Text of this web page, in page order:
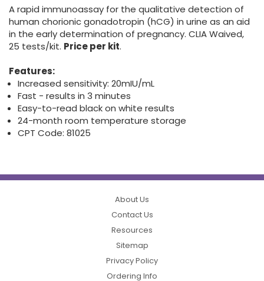
A rapid immunoassay for the qualitative detection of
human chorionic gonadotropin (hCG) in urine as an aid
in the early determination of pregnancy. CLIA Waived,
25 tests/kit. Price per kit.
Features:
Increased sensitivity: 20mIU/mL
Fast - results in 3 minutes
Easy-to-read black on white results
24-month room temperature storage
CPT Code: 81025
About Us
Contact Us
Resources
Sitemap
Privacy Policy
Ordering Info